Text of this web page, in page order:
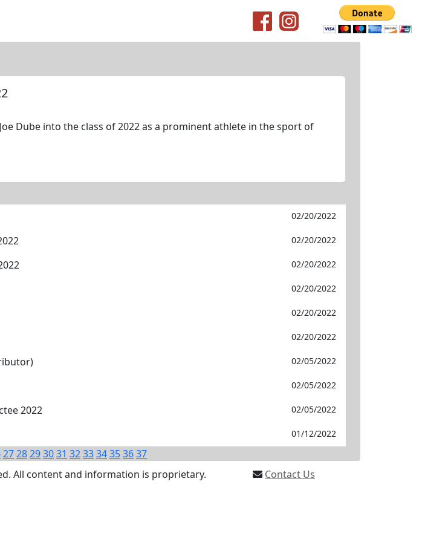
Dube into the class of 2022 as a prominent athlete in the sport of
02/20/2022
02/20/2022
02/20/2022
02/20/2022
02/20/2022
02/20/2022
02/05/2022
02/05/2022
2022 02/05/2022
01/12/2022
2728293031 323334353637
All content and information is proprietary.
Contact Us